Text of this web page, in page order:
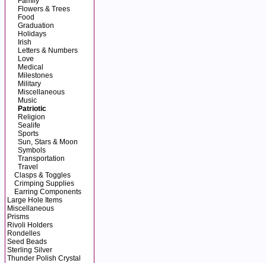
Flowers & Trees
Food
Graduation
Holidays
Irish
Letters & Numbers
Love
Medical
Milestones
Military
Miscellaneous
Music
Patriotic
Religion
Sealife
Sports
Sun, Stars & Moon
Symbols
Transportation
Travel
Clasps & Toggles
Crimping Supplies
Earring Components
Large Hole Items
Miscellaneous
Prisms
Rivoli Holders
Rondelles
Seed Beads
Sterling Silver
Thunder Polish Crystal